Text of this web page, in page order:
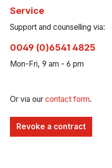
Service
Support and counselling via:
0049 (0)6541 4825
Mon-Fri, 9 am - 6 pm
Or via our contact form.
Revoke a contract